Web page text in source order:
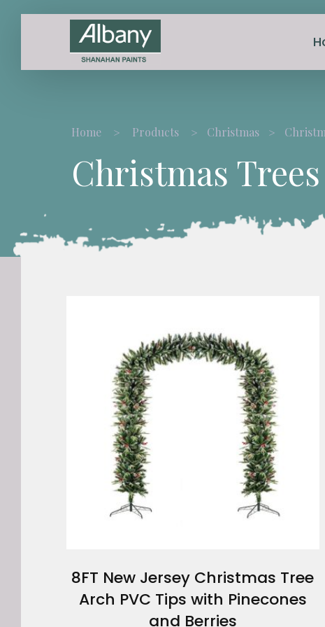
Home Products Christmas
Christmas Trees
8FT New Jersey Christmas Tree
Arch PVC Tips with Pinecones
and Berries